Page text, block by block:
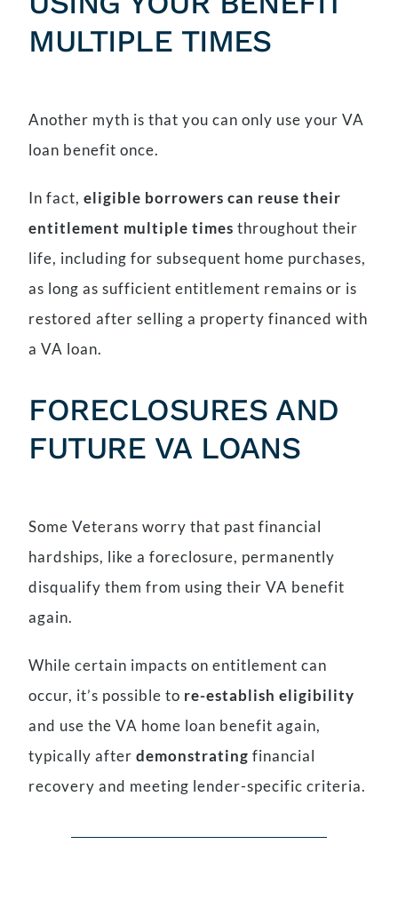
MULTIPLE TIMES
Another myth is that you can only use your VA
loan benefit once.
In fact,eligible borrowers can reuse their
entitlement multiple times throughout their
life, including for subsequent home purchases,
as long as sufficient entitlement remains or is
restored after selling a property financed with
a VA loan.
FORECLOSURES AND
FUTURE VA LOANS
Some Veterans worry that past financial
hardships, like a foreclosure, permanently
disqualify them from using their VA benefit
again.
While certain impacts on entitlement can
occur, it’s possible to re-establish eligibility
and use the VA home loan benefit again,
typically afterdemonstrating financial
recovery and meeting lender-specific criteria.